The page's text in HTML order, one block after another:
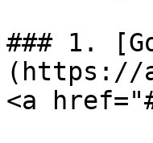
### 1.
(https://
<a